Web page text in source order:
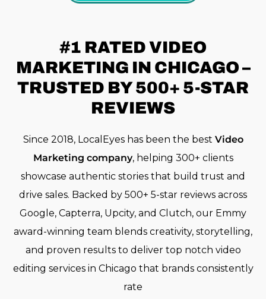
#1 RATEDVIDEO
MARKETING IN CHICAGO –
TRUSTED BY 500+ 5-STAR
REVIEWS
Since 2018, LocalEyes has been the best Video
Marketing company, helping 300+ clients
showcase authentic stories that build trust and
drive sales. Backed by 500+ 5-star reviews across
Google, Capterra, Upcity, and Clutch, our Emmy
award-winning team blends creativity, storytelling,
and proven results to deliver top notch video
editing services in Chicago that brands consistently
rate